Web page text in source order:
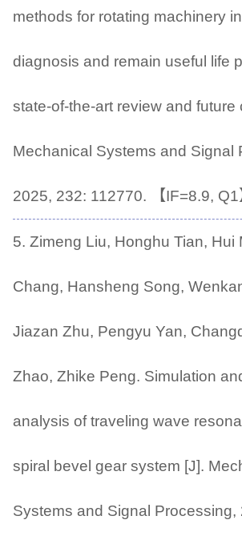
methods for rotating machinery
diagnosis and remain useful life
state-of-the-art review and future
Mechanical Systems and Signal
2025, 232: 112770. 【IF=8.9, Q1
5. Zimeng Liu, Honghu Tian, Hui
Chang, Hansheng Song,
Jiazan Zhu, Pengyu Yan,
Zhao, Zhike Peng. Simulation
analysis of traveling wave
spiral bevel gear system [J].
Systems and Signal Processing,